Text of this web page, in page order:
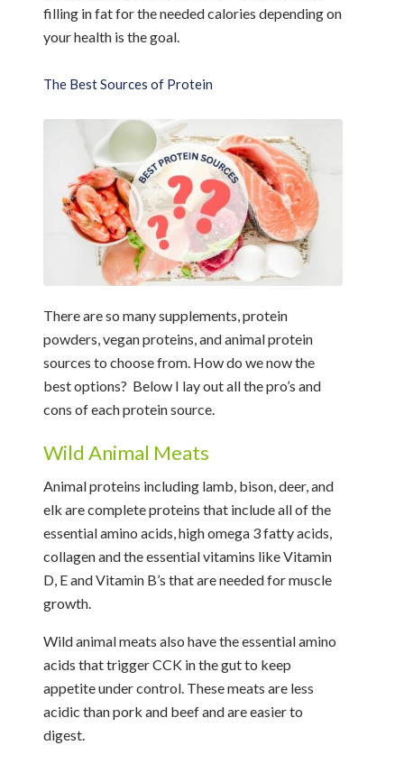
filling in fat for the needed calories depending on
your health is the goal.
The Best Sources of Protein
There are so many supplements, protein
powders, vegan proteins, and animal protein
sources to choose from. How do we now the
best options? Below I lay out all the pro’s and
cons of each protein source.
Wild Animal Meats
Animal proteins including lamb, bison, deer, and
elk are complete proteins that include all of the
essential amino acids, high omega 3 fatty acids,
collagen and the essential vitamins like Vitamin
D, E and Vitamin B’s that are needed for muscle
growth.
Wild animal meats also have the essential amino
acids that trigger CCK in the gut to keep
appetite under control. These meats are less
acidic than pork and beef and are easier to
digest.